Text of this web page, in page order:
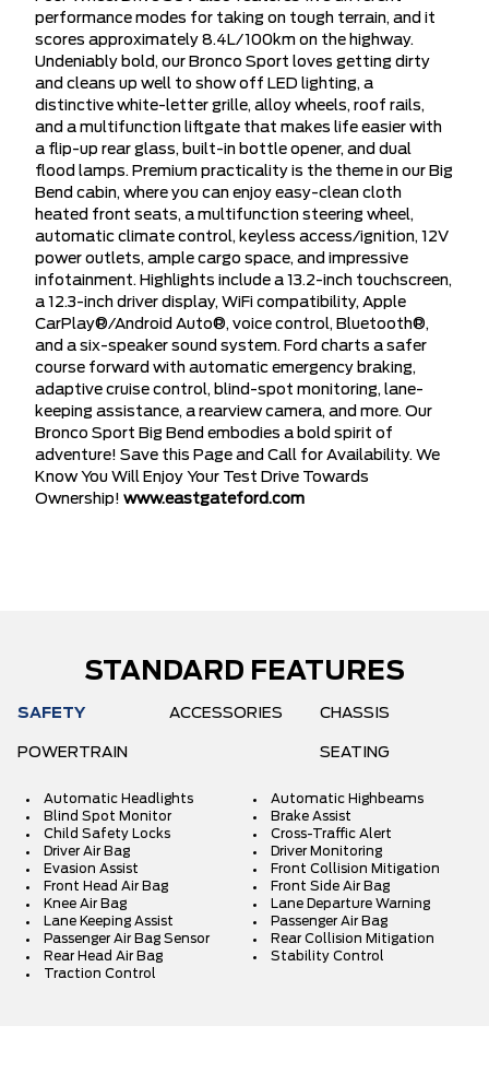
performance modes for taking on tough terrain, and it
scores approximately 8.4L/100km on the highway.
Undeniably bold, our Bronco Sport loves getting dirty
and cleans up well to show off LED lighting, a
distinctive white-letter grille, alloy wheels, roof rails,
and a multifunction liftgate that makes life easier with
a flip-up rear glass, built-in bottle opener, and dual
flood lamps. Premium practicality is the theme in our Big
Bend cabin, where you can enjoy easy-clean cloth
heated front seats, a multifunction steering wheel,
automatic climate control, keyless access/ignition, 12V
power outlets, ample cargo space, and impressive
infotainment. Highlights include a 13.2-inch touchscreen,
a 12.3-inch driver display, WiFi compatibility, Apple
CarPlay®/Android Auto®, voice control, Bluetooth®,
and a six-speaker sound system. Ford charts a safer
course forward with automatic emergency braking,
adaptive cruise control, blind-spot monitoring, lane-
keeping assistance, a rearview camera, and more. Our
Bronco Sport Big Bend embodies a bold spirit of
adventure! Save this Page and Call for Availability. We
Know You Will Enjoy Your Test Drive Towards
Ownership! www.eastgateford.com
STANDARD FEATURES
SAFETY ACCESSORIES CHASSIS
POWERTRAIN SEATING
Automatic Headlights
Automatic Highbeams
Blind Spot Monitor
Brake Assist
Child Safety Locks
Cross-Traffic Alert
Driver Air Bag
Driver Monitoring
Evasion Assist
Front Collision Mitigation
Front Head Air Bag
Front Side Air Bag
Knee Air Bag
Lane Departure Warning
Lane Keeping Assist
Passenger Air Bag
Passenger Air Bag Sensor
Rear Collision Mitigation
Rear Head Air Bag
Stability Control
Traction Control